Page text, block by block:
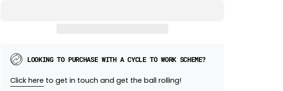
LOOKING TO PURCHASE WITH A CYCLE TO WORK SCHEME?
Click here to get in touch and get the ball rolling!